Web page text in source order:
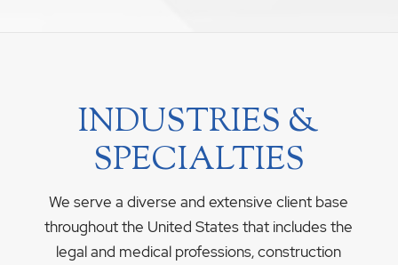
INDUSTRIES &
SPECIALTIES
We serve a diverse and extensive client base
throughout the United States that includes the
legal and medical professions, construction